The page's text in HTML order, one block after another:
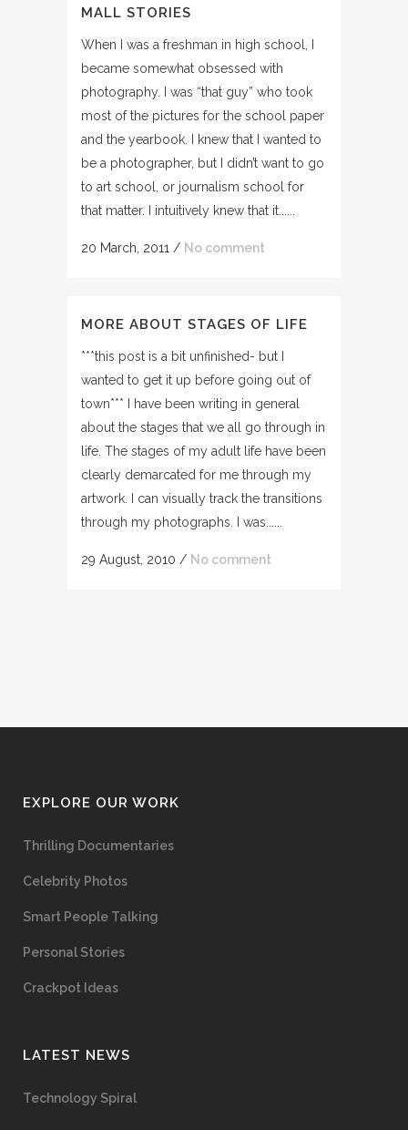
MALL STORIES
When I was a freshman in high school, I
became somewhat obsessed with
photography. I was “that guy” who took
most of the pictures for the school paper
and the yearbook. I knew that I wanted to
be a photographer, but I didn’t want to go
to art school, or journalism school for
that matter. I intuitively knew that it......
20 March, 2011 / No comment
MORE ABOUT STAGES OF LIFE
***this post is a bit unfinished- but I
wanted to get it up before going out of
town*** I have been writing in general
about the stages that we all go through in
life. The stages of my adult life have been
clearly demarcated for me through my
artwork. I can visually track the transitions
through my photographs. I was......
29 August, 2010 / No comment
EXPLORE OUR WORK
Thrilling Documentaries
Celebrity Photos
Smart People Talking
Personal Stories
Crackpot Ideas
LATEST NEWS
Technology Spiral